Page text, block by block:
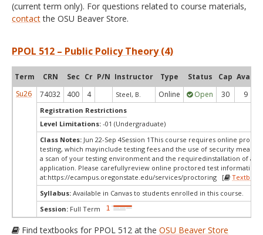
(current term only). For questions related to course materials,
contactthe OSU Beaver Store.
PPOL 512 – Public Policy Theory (4)
Term CRN Sec Cr P/N Instructor Type Status Cap Avail
Su26
74032 400 4 Steel, B. Online Open 30 9
Registration Restrictions
Level Limitations: -01 (Undergraduate)
Class Notes: Jun 22-Sep 4Session 1This course requires online
testing, which mayinclude testing fees and the use of security
a scan of your testing environment and the requiredinstallation of a
application. Please carefullyreview online proctored test information
at:https://ecampus.oregonstate.edu/services/proctoring [
Syllabus: Available in Canvas to students enrolled in this course.
Session: Full Term
Find textbooks for PPOL 512 at the OSU Beaver Store